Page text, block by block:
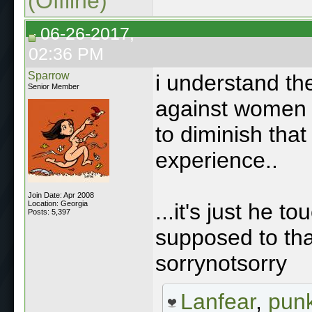
06-26-2017,
02:36 PM
Sparrow
Senior Member
Join Date: Apr 2008
Location: Georgia
Posts: 5,397
i understand
against
to diminish
experience..
...it's just he
supposed to
sorrynotsorry
Lanfear,